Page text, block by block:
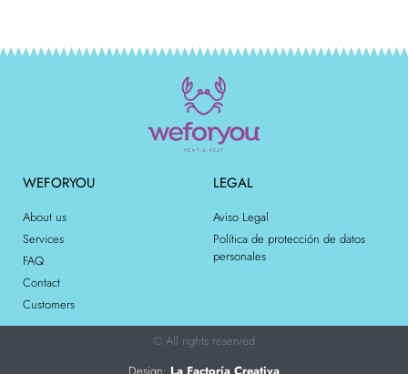
WEFORYOU
About us
Services
FAQ
Contact
Customers
LEGAL
Aviso Legal
Política de protección de datos
personales
© All rights reserved